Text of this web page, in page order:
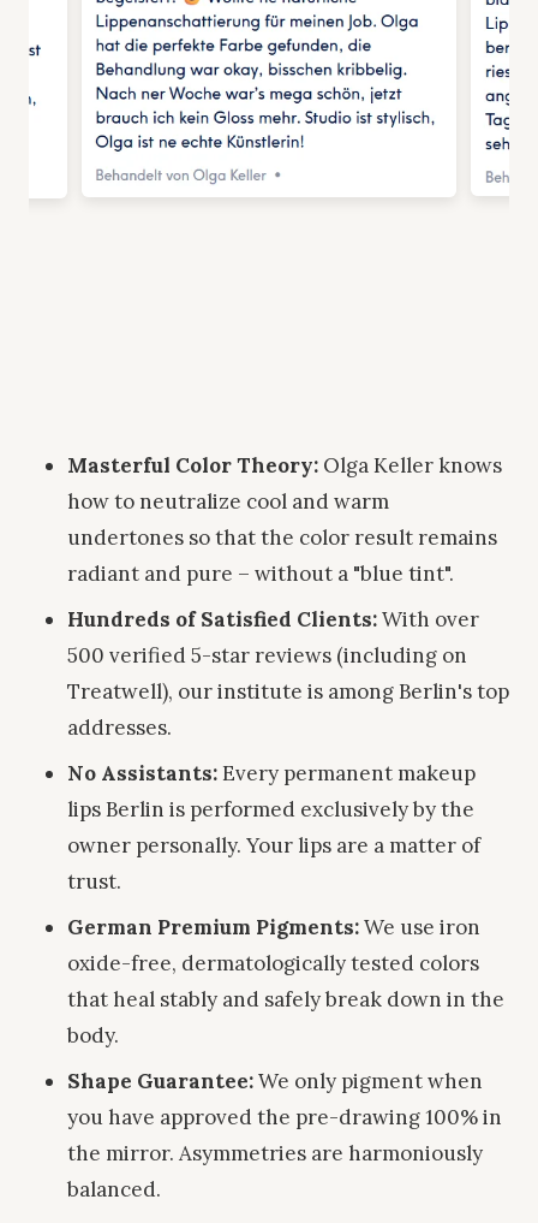
Masterful Color Theory: Olga Keller knows
how to neutralize cool and warm
undertones so that the color result remains
radiant and pure – without a "blue tint".
Hundreds of Satisfied Clients:With over
500 verified 5-star reviews (including on
Treatwell), our institute is among Berlin's top
addresses.
No Assistants:Every permanent makeup
lips Berlin is performed exclusively by the
owner personally. Your lips are a matter of
trust.
German Premium Pigments:We use iron
oxide-free, dermatologically tested colors
that heal stably and safely break down in the
body.
Shape Guarantee:We only pigment when
you have approved the pre-drawing 100% in
the mirror. Asymmetries are harmoniously
balanced.